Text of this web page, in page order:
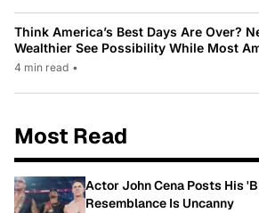
Think America’s Best Days Are Over?
Wealthier See Possibility While Most
4 min read •
Most Read
Actor John Cena Posts His
Resemblance Is Uncanny